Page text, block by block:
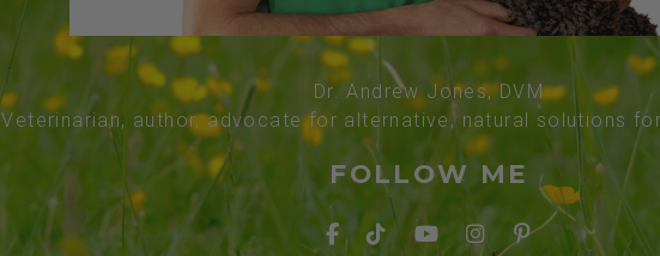
Dr. Andrew Jones, DVM
Veterinarian, author, advocate for alternative, natural solutions
FOLLOW ME